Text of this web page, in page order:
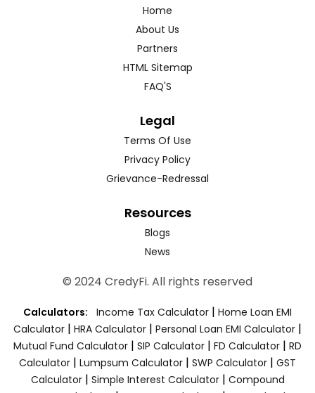
Home
About Us
Partners
HTML Sitemap
FAQ'S
Legal
Terms Of Use
Privacy Policy
Grievance-Redressal
Resources
Blogs
News
© 2024 CredyFi. All rights reserved
Calculators: Income Tax Calculator | Home Loan EMI
Calculator | HRA Calculator | Personal Loan EMI Calculator |
Mutual Fund Calculator | SIP Calculator | FD Calculator | RD
Calculator | Lumpsum Calculator | SWP Calculator | GST
Calculator| Simple Interest Calculator| Compound